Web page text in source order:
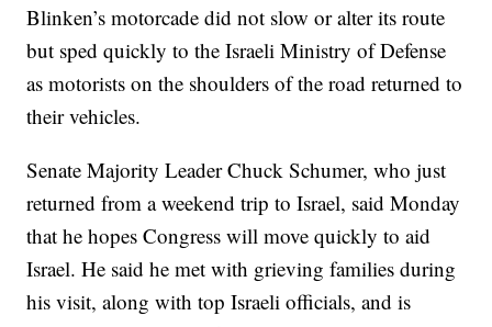
Blinken’s motorcade did not slow or alter its route
but sped quickly to the Israeli Ministry of Defense
as motorists on the shoulders of the road returned to
their vehicles.
Senate Majority Leader Chuck Schumer, who just
returned from a weekend trip to Israel, said Monday
that he hopes Congress will move quickly to aid
Israel. He said he met with grieving families during
his visit, along with top Israeli officials, and is